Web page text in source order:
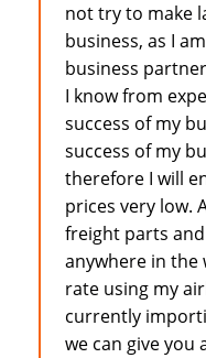
not try to make
business, as I
business
I know from
success of my
success of my
therefore I will
prices very low.
freight parts and
anywhere in the
rate using my
currently
we can give you